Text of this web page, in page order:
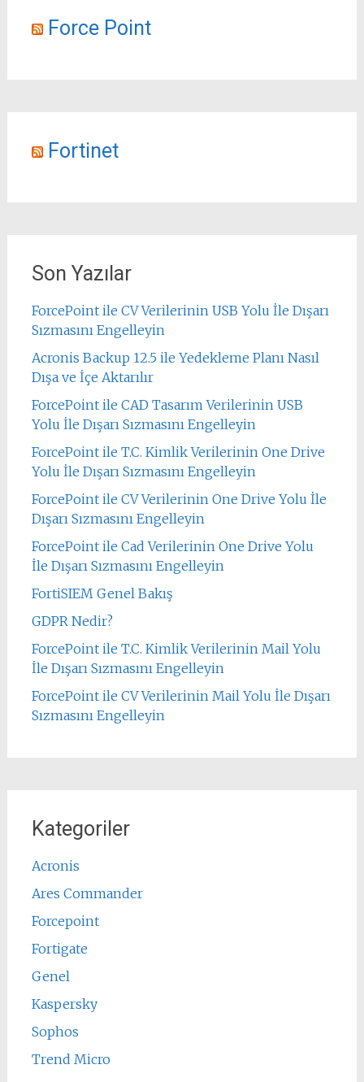
Force Point
Fortinet
Son Yazılar
ForcePoint ile CV Verilerinin USB Yolu İle Dışarı
Sızmasını Engelleyin
Acronis Backup 12.5 ile Yedekleme Planı Nasıl
Dışa ve İçe Aktarılır
ForcePoint ile CAD Tasarım Verilerinin USB
Yolu İle Dışarı Sızmasını Engelleyin
ForcePoint ile T.C. Kimlik Verilerinin One Drive
Yolu İle Dışarı Sızmasını Engelleyin
ForcePoint ile CV Verilerinin One Drive Yolu İle
Dışarı Sızmasını Engelleyin
ForcePoint ile Cad Verilerinin One Drive Yolu
İle Dışarı Sızmasını Engelleyin
FortiSIEM Genel Bakış
GDPR Nedir?
ForcePoint ile T.C. Kimlik Verilerinin Mail Yolu
İle Dışarı Sızmasını Engelleyin
ForcePoint ile CV Verilerinin Mail Yolu İle Dışarı
Sızmasını Engelleyin
Kategoriler
Acronis
Ares Commander
Forcepoint
Fortigate
Genel
Kaspersky
Sophos
Trend Micro